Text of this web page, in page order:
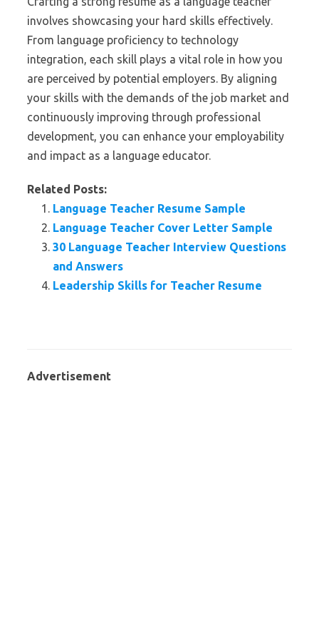
involves showcasing your hard skills effectively.
From language proficiency to technology
integration, each skill plays a vital role in how you
are perceived by potential employers. By aligning
your skills with the demands of the job market and
continuously improving through professional
development, you can enhance your employability
and impact as a language educator.
Related Posts:
Language Teacher Resume Sample
Language Teacher Cover Letter Sample
30 Language Teacher Interview Questions
and Answers
Leadership Skills for Teacher Resume
Advertisement